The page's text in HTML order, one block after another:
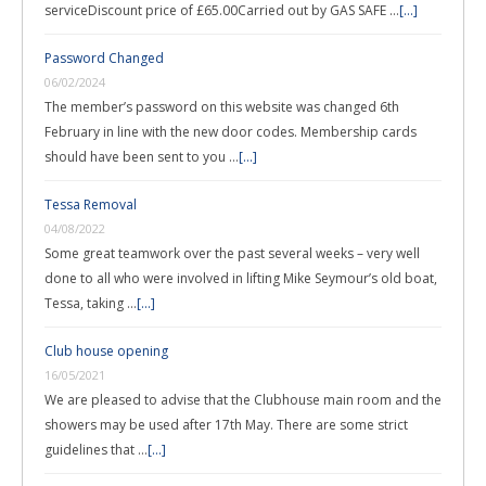
serviceDiscount price of £65.00Carried out by GAS SAFE …[...]
Password Changed
06/02/2024
The member’s password on this website was changed 6th
February in line with the new door codes. Membership cards
should have been sent to you …[...]
Tessa Removal
04/08/2022
Some great teamwork over the past several weeks – very well
done to all who were involved in lifting Mike Seymour’s old boat,
Tessa, taking …[...]
Club house opening
16/05/2021
We are pleased to advise that the Clubhouse main room and the
showers may be used after 17th May. There are some strict
guidelines that …[...]